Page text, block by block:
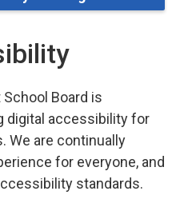
Board is
digital accessibility for
We are continually
for everyone, and
standards.